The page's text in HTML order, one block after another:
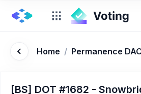
Home / Permanence
[BS] DOT #1682 -